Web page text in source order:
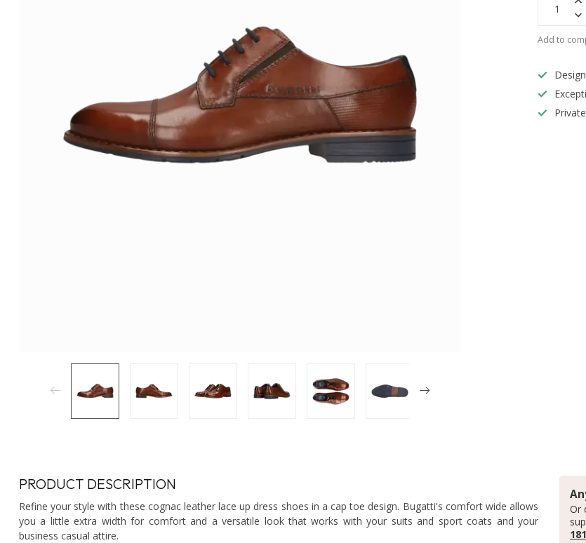
Add to
PRODUCT DESCRIPTION
Refine your style with these cognac leather lace up dress shoes in a cap toe design. Bugatti's comfort wide allows
you a little extra width for comfort and a versatile look that works with your suits and sport coats and your
business casual attire.
Or